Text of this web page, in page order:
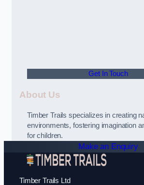
Get In Touch
About Us
Timber Trails specializes in creating
environments, fostering imagination
for children.
Make an Enquiry
Timber Trails Ltd